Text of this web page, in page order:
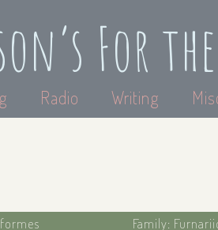
For
Radio Writing
Family: